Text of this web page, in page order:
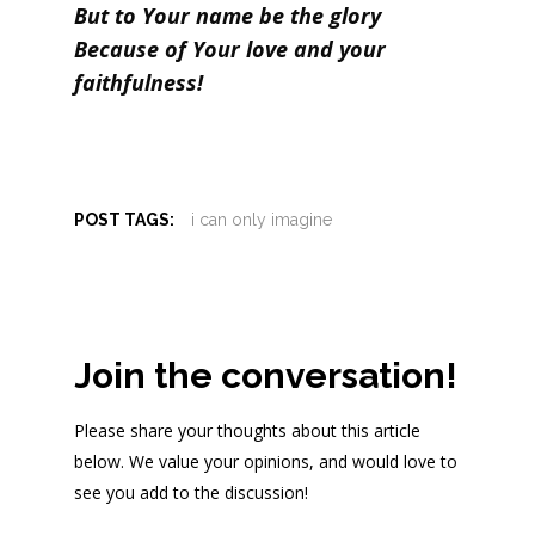
But to Your name be the glory
Because of Your love and your
faithfulness!
POST TAGS: i can only imagine
Join the conversation!
Please share your thoughts about this article
below. We value your opinions, and would love to
see you add to the discussion!